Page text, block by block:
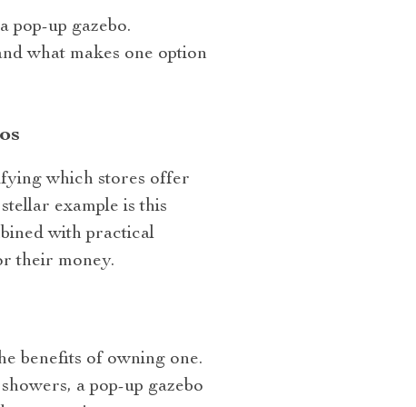
pop-up gazebo.
what makes one option
which stores offer
example is this
with practical
their money.
benefits of owning one.
a pop-up gazebo